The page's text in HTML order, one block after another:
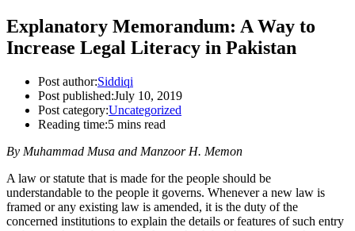
Explanatory Memorandum: A Way to
Increase Legal Literacy in Pakistan
Post author:Siddiqi
Post published:July 10, 2019
Post category:Uncategorized
Reading time:5 mins read
By Muhammad Musa and Manzoor H. Memon
A law or statute that is made for the people should be
understandable to the people it governs. Whenever a new law is
framed or any existing law is amended, it is the duty of the
concerned institutions to explain the details or features of such entry